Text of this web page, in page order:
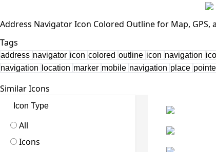
Address Navigator Icon Colored Outline for Map, GPS,
Tags
address navigator icon colored outline icon navigation
navigation
location marker mobile navigation place
Similar Icons
Icon Type
All
Icons